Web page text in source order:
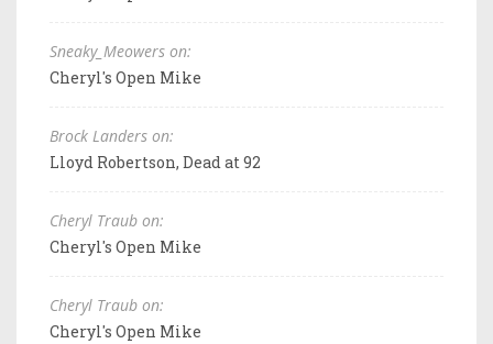
Sneaky_Meowers on:
Cheryl's Open Mike
Brock Landers on:
Lloyd Robertson, Dead at 92
Cheryl Traub on:
Cheryl's Open Mike
Cheryl Traub on:
Cheryl's Open Mike